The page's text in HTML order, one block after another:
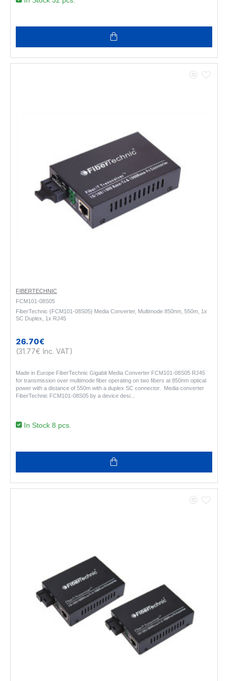
FIBERTECHNIC
FCM101-08S05
FiberTechnic {FCM101-08S05} Media Converter, Multimode 850nm, 550m, 1x
SC Duplex, 1x RJ45
26.70€
(31.77€ Inc. VAT)
Made in Europe FiberTechnic Gigabit Media Converter FCM101-08S05 RJ45
for transmission over multimode fiber operating on two fibers at 850nm optical
power with a distance of 550m with a duplex SC connector. Media converter
FiberTechnic FCM101-08S05 by a device desi..
In Stock 8 pcs.